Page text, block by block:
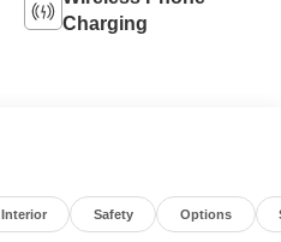
Charging
Interior Safety Options